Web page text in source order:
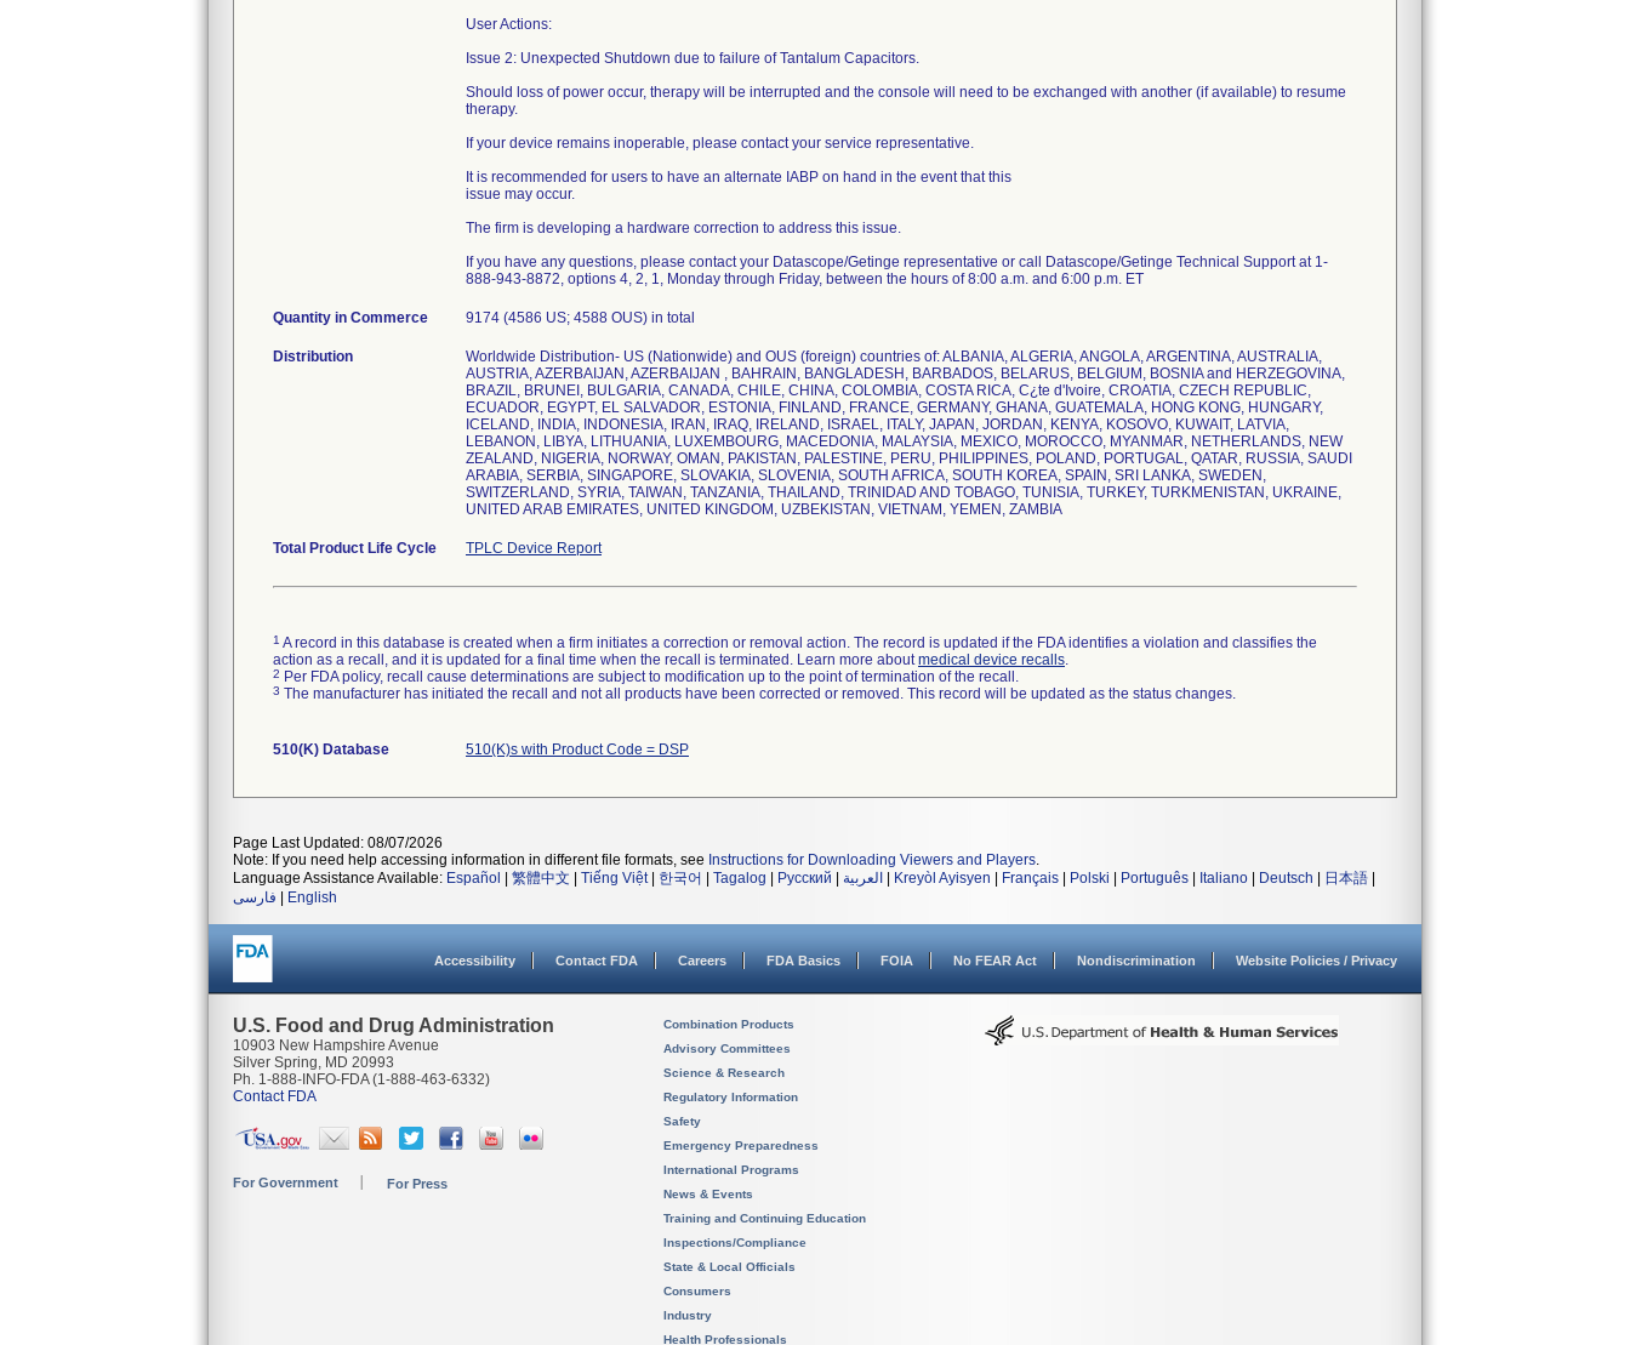
User Actions:
Issue 2: Unexpected Shutdown due to failure of Tantalum Capacitors.
Should loss of power occur, therapy will be interrupted and the console will need to be exchanged with another (if available) to resume
therapy.
If your device remains inoperable, please contact your service representative.
It is recommended for users to have an alternate IABP on hand in the event that this
issue may occur.
The firm is developing a hardware correction to address this issue.
If you have any questions, please contact your Datascope/Getinge representative or call Datascope/Getinge Technical Support at 1-
888-943-8872, options 4, 2, 1, Monday through Friday, between the hours of 8:00 a.m. and 6:00 p.m. ET
Quantity in Commerce 9174 (4586 US; 4588 OUS) in total
Distribution
Worldwide Distribution- US (Nationwide) and OUS (foreign) countries of: ALBANIA, ALGERIA, ANGOLA, ARGENTINA, AUSTRALIA,
AUSTRIA, AZERBAIJAN, AZERBAIJAN , BAHRAIN, BANGLADESH, BARBADOS, BELARUS, BELGIUM, BOSNIA and HERZEGOVINA,
BRAZIL, BRUNEI, BULGARIA, CANADA, CHILE, CHINA, COLOMBIA, COSTA RICA, C¿te d'Ivoire, CROATIA, CZECH REPUBLIC,
ECUADOR, EGYPT, EL SALVADOR, ESTONIA, FINLAND, FRANCE, GERMANY, GHANA, GUATEMALA, HONG KONG, HUNGARY,
ICELAND, INDIA, INDONESIA, IRAN, IRAQ, IRELAND, ISRAEL, ITALY, JAPAN, JORDAN, KENYA, KOSOVO, KUWAIT, LATVIA,
LEBANON, LIBYA, LITHUANIA, LUXEMBOURG, MACEDONIA, MALAYSIA, MEXICO, MOROCCO, MYANMAR, NETHERLANDS, NEW
ZEALAND, NIGERIA, NORWAY, OMAN, PAKISTAN, PALESTINE, PERU, PHILIPPINES, POLAND, PORTUGAL, QATAR, RUSSIA, SAUDI
ARABIA, SERBIA, SINGAPORE, SLOVAKIA, SLOVENIA, SOUTH AFRICA, SOUTH KOREA, SPAIN, SRI LANKA, SWEDEN,
SWITZERLAND, SYRIA, TAIWAN, TANZANIA, THAILAND, TRINIDAD AND TOBAGO, TUNISIA, TURKEY, TURKMENISTAN, UKRAINE,
Total Product Life Cycle TPLC Device Report
1 A record in this database is created when a firm initiates a correction or removal action. The record is updated if the FDA identifies a violation and classifies the
action as a recall, and it is updated for a final time when the recall is terminated. Learn more aboutmedical device recalls.
2 Per FDA policy, recall cause determinations are subject to modification up to the point of termination of the recall.
3 The manufacturer has initiated the recall and not all products have been corrected or removed. This record will be updated as the status changes.
510(K) Database 510(K)s with Product Code = DSP
Page Last Updated: 08/07/2026
Note: If you need help accessing information in different file formats, see Instructions for Downloading Viewers and Players.
Language Assistance Available: Español 繁體中文 Tiếng Việt| 한국어 Tagalog Русский العربية Kreyòl Ayisyen Français Polski Português Italiano Deutsch 日本語
فارسی
English
Accessibility Contact FDA Careers FDA Basics FOIA No FEAR Act Nondiscrimination Website Policies / Privacy
U.S. Food and Drug Administration
10903 New Hampshire Avenue
Silver Spring, MD 20993
Ph. 1-888-INFO-FDA (1-888-463-6332)
Contact FDA
For Government For Press
Combination Products
Advisory Committees
Science & Research
Regulatory Information
Safety
Emergency Preparedness
International Programs
News & Events
Training and Continuing Education
Inspections/Compliance
State & Local Officials
Consumers
Industry
Health Professionals